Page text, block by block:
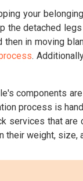
your
the detached
in moving
.
components
process is
services that are
their weight, size,